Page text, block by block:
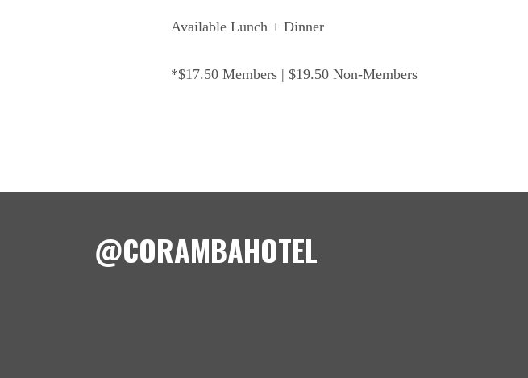
Available Lunch + Dinner
*$17.50 Members | $19.50 Non-Members
@CORAMBAHOTEL